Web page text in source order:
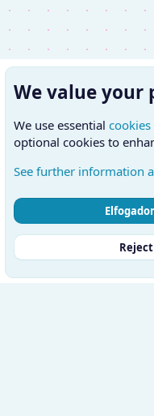
Feltételek és szabályok
We value your
We use essential cookies
optional cookies to
See further information